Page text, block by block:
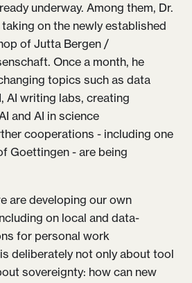
underway. Among them, Dr.
on the newly established
of Jutta Bergen /
Once a month, he
topics such as data
AI writing labs, creating
and AI in science
cooperations - including one
Goettingen - are being
are developing our own
on local and data-
for personal work
deliberately not only about tool
sovereignty: how can new